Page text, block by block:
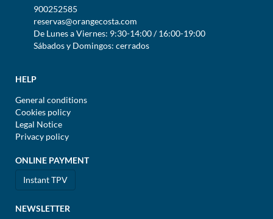
900252585
reservas@orangecosta.com
De Lunes a Viernes: 9:30-14:00 / 16:00-19:00
Sábados y Domingos: cerrados
HELP
General conditions
Cookies policy
Legal Notice
Privacy policy
ONLINE PAYMENT
Instant TPV
NEWSLETTER